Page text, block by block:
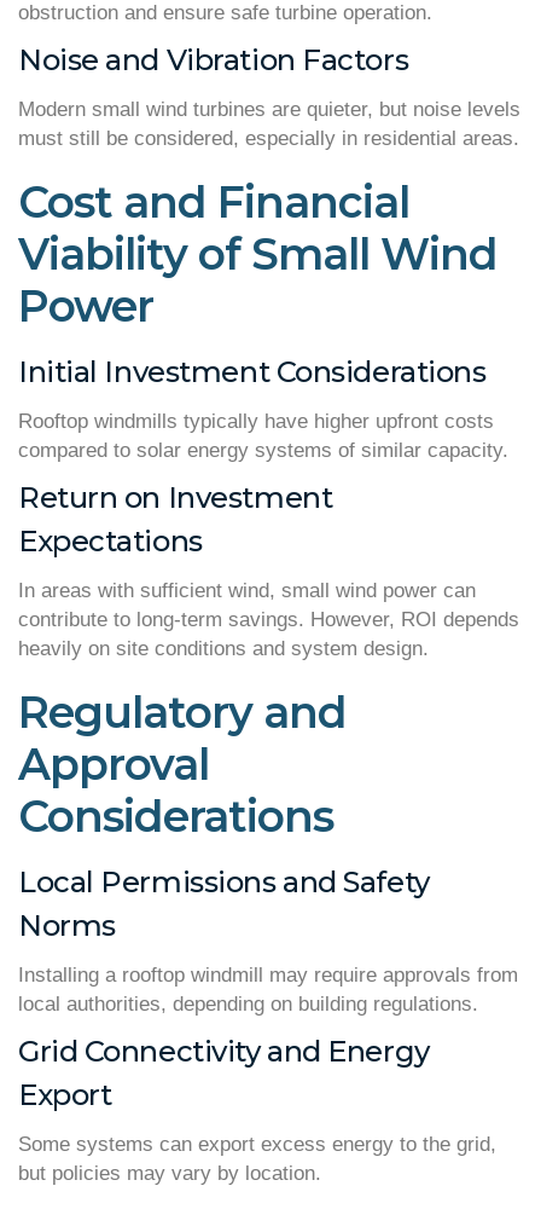
obstruction and ensure safe turbine operation.
Noise and Vibration Factors
Modern small wind turbines are quieter, but noise levels
must still be considered, especially in residential areas.
Cost and Financial
Viability of Small Wind
Power
Initial Investment Considerations
Rooftop windmills typically have higher upfront costs
compared to solar energy systems of similar capacity.
Return on Investment
Expectations
In areas with sufficient wind, small wind power can
contribute to long-term savings. However, ROI depends
heavily on site conditions and system design.
Regulatory and
Approval
Considerations
Local Permissions and Safety
Norms
Installing a rooftop windmill may require approvals from
local authorities, depending on building regulations.
Grid Connectivity and Energy
Export
Some systems can export excess energy to the grid,
but policies may vary by location.